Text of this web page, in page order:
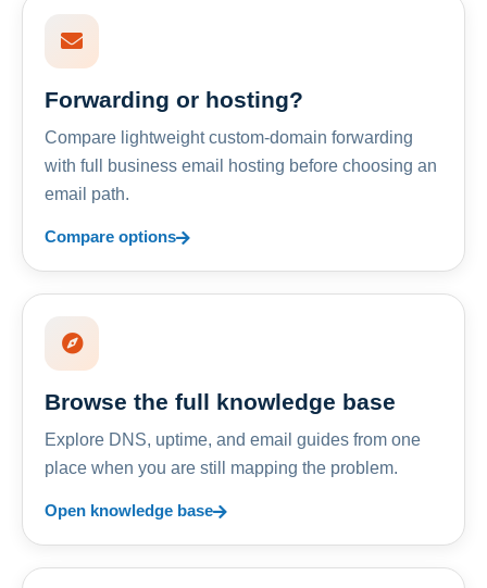
Forwarding or hosting?
Compare lightweight custom-domain forwarding
with full business email hosting before choosing an
email path.
Compare options
Browse the full knowledge base
Explore DNS, uptime, and email guides from one
place when you are still mapping the problem.
Open knowledge base